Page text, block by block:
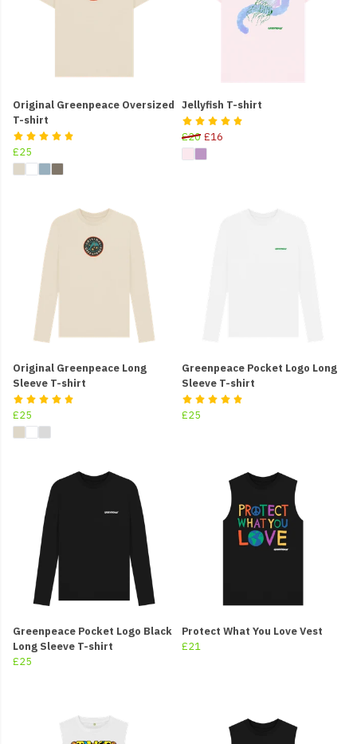
Original Greenpeace Oversized
T-shirt
£25
Jellyfish T-shirt
£20 £16
Original Greenpeace Long
Sleeve T-shirt
£25
Greenpeace Pocket Logo Long
Sleeve T-shirt
£25
Greenpeace Pocket Logo Black
Long Sleeve T-shirt
£25
Protect What You Love Vest
£21